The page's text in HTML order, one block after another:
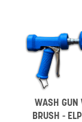
WASH GUN
BRUSH -